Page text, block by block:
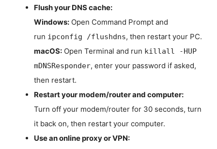
Flush your DNS cache:
Windows: Open Command Prompt and
run ipconfig /flushdns, then restart your PC.
macOS: Open Terminal and run killall -HUP
mDNSResponder, enter your password if asked,
then restart.
Restart your modem/router and computer:
Turn off your modem/router for 30 seconds, turn
it back on, then restart your computer.
Use an online proxy or VPN: